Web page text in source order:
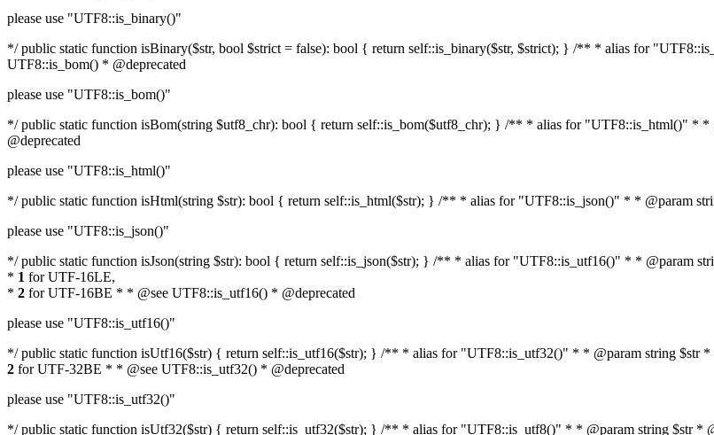
please use "UTF8::is_binary()"
*/ public static function isBinary($str, bool $strict = false): bool { return self::is_binary($str, $strict); } /** * alias for
UTF8::is_bom() * @deprecated
please use "UTF8::is_bom()"
*/ public static function isBom(string $utf8_chr): bool { return self::is_bom($utf8_chr); } /** * alias for "UTF8::is_html()" *
@deprecated
please use "UTF8::is_html()"
*/ public static function isHtml(string $str): bool { return self::is_html($str); } /** * alias for "UTF8::is_json()" * * @param
please use "UTF8::is_json()"
*/ public static function isJson(string $str): bool { return self::is_json($str); } /** * alias for "UTF8::is_utf16()" * * @param
* 1 for UTF-16LE,
* 2 for UTF-16BE * * @see UTF8::is_utf16() * @deprecated
please use "UTF8::is_utf16()"
*/ public static function isUtf16($str) { return self::is_utf16($str); } /** * alias for "UTF8::is_utf32()" * * @param string $str
2 for UTF-32BE * * @see UTF8::is_utf32() * @deprecated
please use "UTF8::is_utf32()"
*/ public static function isUtf32($str) { return self::is_utf32($str); } /** * alias for "UTF8::is_utf8()" * * @param string $str